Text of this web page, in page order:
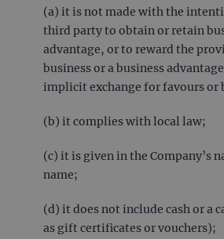
(a) it is not made with the
third party to obtain or retain
advantage, or to reward the
business or a business
implicit exchange for favours or
(b) it complies with local law;
(c) it is given in the Company’s
name;
(d) it does not include cash or a
as gift certificates or vouchers);